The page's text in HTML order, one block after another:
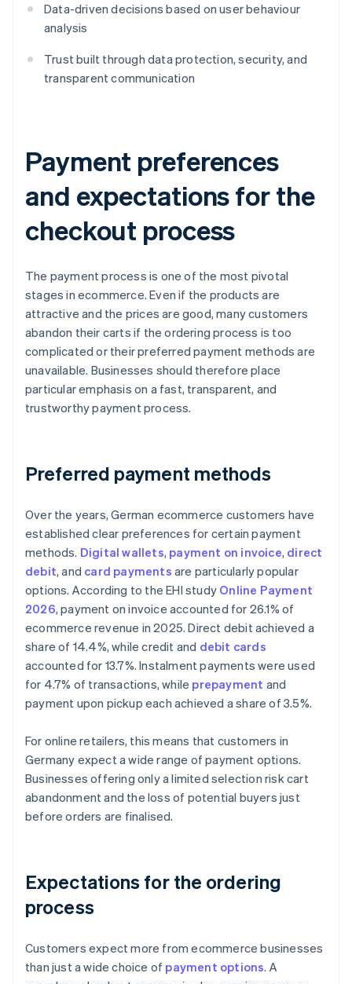
Data-driven decisions based on user behaviour
analysis
Trust built through data protection, security, and
transparent communication
Payment preferences
and expectations for the
checkout process
The payment process is one of the most pivotal
stages in ecommerce. Even if the products are
attractive and the prices are good, many customers
abandon their carts if the ordering process is too
complicated or their preferred payment methods are
unavailable. Businesses should therefore place
particular emphasis on a fast, transparent, and
trustworthy payment process.
Preferred payment methods
Over the years, German ecommerce customers have
established clear preferences for certain payment
methods. Digital wallets, payment on invoice, direct
debit, and card payments are particularly popular
options. According to the EHI study Online Payment
2026, payment on invoice accounted for 26.1% of
ecommerce revenue in 2025. Direct debit achieved a
share of 14.4%, while credit and debit cards
accounted for 13.7%. Instalment payments were used
for 4.7% of transactions, while prepayment and
payment upon pickup each achieved a share of 3.5%.
For online retailers, this means that customers in
Germany expect a wide range of payment options.
Businesses offering only a limited selection risk cart
abandonment and the loss of potential buyers just
before orders are finalised.
Expectations for the ordering
process
Customers expect more from ecommerce businesses
than just a wide choice of payment options. A